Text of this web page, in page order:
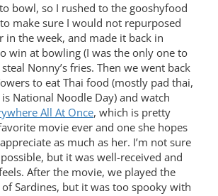
bowl, so I rushed to the gooshyfood
make sure I would not repurposed
in the week, and made it back in
win at bowling (I was the only one to
Nonny’s fries. Then we went back
to eat Thai food (mostly pad thai,
National Noodle Day) and watch
All At Once, which is pretty
movie ever and one she hopes
as much as her. I’m not sure
but it was well-received and
After the movie, we played the
Sardines, but it was too spooky with